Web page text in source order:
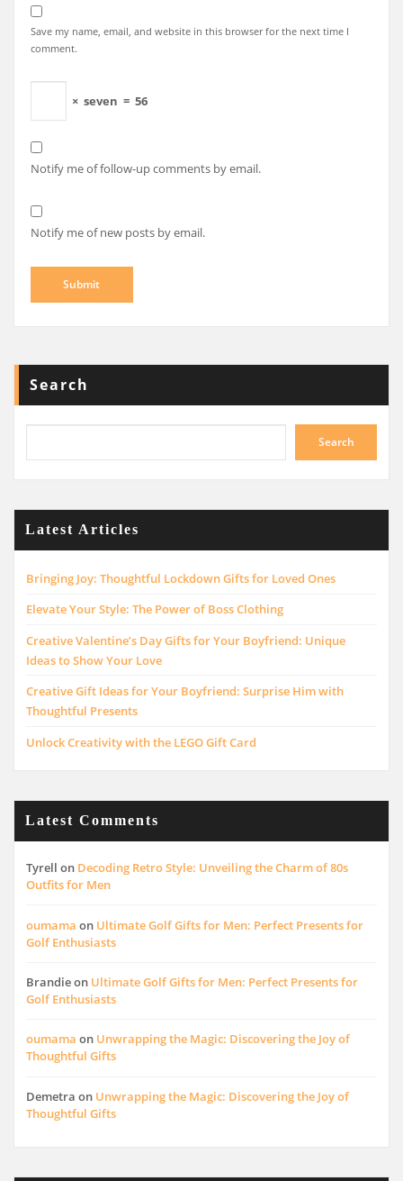
Save my name, email, and website in this browser for the next time I
comment.
× seven = 56
Notify me of follow-up comments by email.
Notify me of new posts by email.
Search
Search
Latest Articles
Bringing Joy: Thoughtful Lockdown Gifts for Loved Ones
Elevate Your Style: The Power of Boss Clothing
Creative Valentine’s Day Gifts for Your Boyfriend: Unique
Ideas to Show Your Love
Creative Gift Ideas for Your Boyfriend: Surprise Him with
Thoughtful Presents
Unlock Creativity with the LEGO Gift Card
Latest Comments
Tyrell on Decoding Retro Style: Unveiling the Charm of 80s
Outfits for Men
oumama on Ultimate Golf Gifts for Men: Perfect Presents for
Golf Enthusiasts
Brandieon Ultimate Golf Gifts for Men: Perfect Presents for
Golf Enthusiasts
oumama on Unwrapping the Magic: Discovering the Joy of
Thoughtful Gifts
Demetra on Unwrapping the Magic: Discovering the Joy of
Thoughtful Gifts